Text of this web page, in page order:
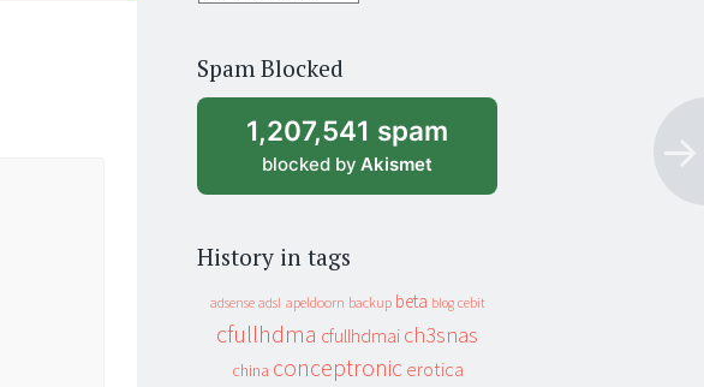
archive
Spam Blocked
1,207,541 spam
blocked by Akismet
History in tags
adsense adsl apeldoorn backup beta blog cebit
cfullhdma cfullhdmai ch3snas
china conceptronic erotica